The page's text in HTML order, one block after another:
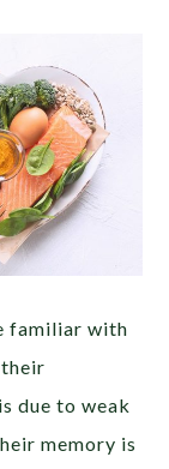
familiar with
due to weak
memory is